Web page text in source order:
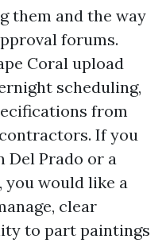
them and the way
forums.
Coral upload
scheduling,
from
If you
Del Prado or a
would like a
clear
to part paintings